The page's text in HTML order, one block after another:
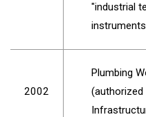
"industrial
2002
Plumbing
(authorized